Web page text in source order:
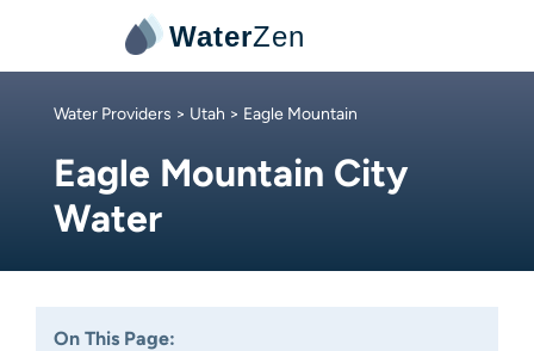
WaterZen
Water Providers > Utah > Eagle Mountain
Eagle Mountain City
Water
On This Page: